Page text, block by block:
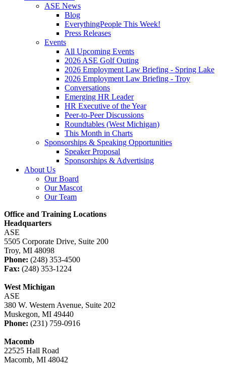
ASE News
Blog
EverythingPeople This Week!
Press Releases
Events
All Upcoming Events
2026 ASE Golf Outing
2026 Employment Law Briefing - Spring Lake
2026 Employment Law Briefing - Troy
Conversations
Emerging HR Leader
HR Executive of the Year
Peer-to-Peer Discussions
Roundtables (West Michigan)
This Month in Charts
Sponsorships & Speaking Opportunities
Speaker Proposal
Sponsorships & Advertising
About Us
Our Board
Our Mascot
Our Team
Office and Training Locations
Headquarters
ASE
5505 Corporate Drive, Suite 200
Troy, MI 48098
Phone: (248) 353-4500
Fax: (248) 353-1224
West Michigan
ASE
380 W. Western Avenue, Suite 202
Muskegon, MI 49440
Phone: (231) 759-0916
Macomb
22525 Hall Road
Macomb, MI 48042